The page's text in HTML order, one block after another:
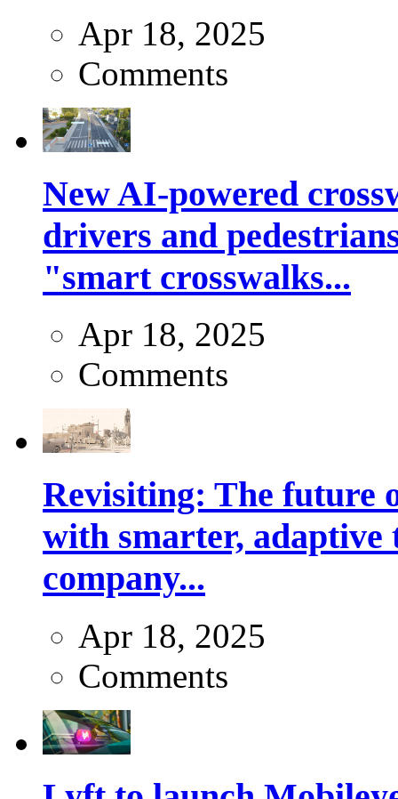
Apr 18, 2025
Comments
New AI-powered
drivers and
"smart crosswalks...
Apr 18, 2025
Comments
Revisiting: The future
with smarter,
company...
Apr 18, 2025
Comments